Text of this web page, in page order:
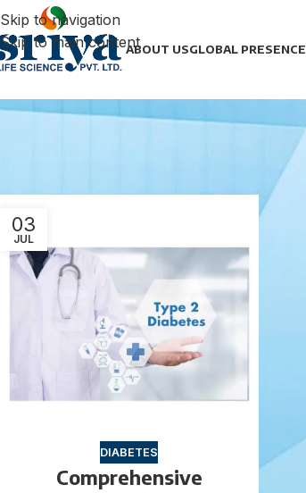
Skip to navigation
Skip to main contentABOUT USGLOBAL PRESENCE
03
JUL
DIABETES
Comprehensive